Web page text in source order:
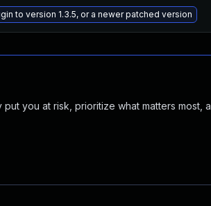
to version 1.3.5, or a newer patched version
you at risk, prioritize what matters most,